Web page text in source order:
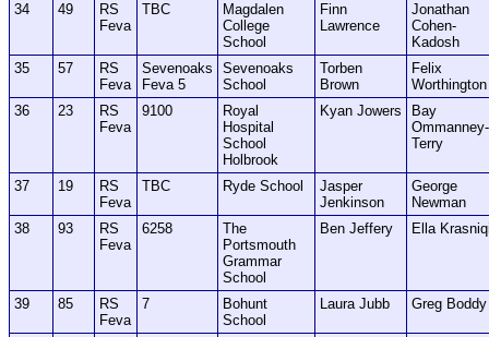
34 49
RS
Feva
TBC
Magdalen
College
School
Finn
Lawrence
Jonathan
Cohen-
Kadosh
35
57
RS
Feva
Sevenoaks
Feva 5
Sevenoaks
School
Torben
Brown
Felix
Worthington
36
23
RS
Feva
9100
Royal
Hospital
School
Holbrook
Kyan Jowers
Bay
Ommanney-
Terry
37 19
RS
Feva
TBC Ryde School
Jasper
Jenkinson
George
Newman
38
93
RS
Feva
6258
The
Portsmouth
Grammar
School
Ben Jeffery Ella
39 85
RS
Feva
7
Bohunt
School
Laura Jubb Greg Boddy